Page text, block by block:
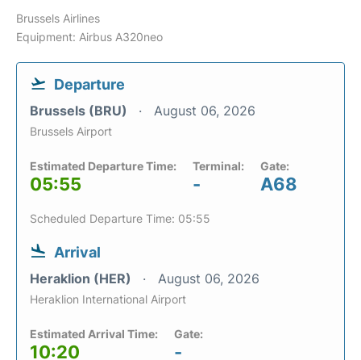
Brussels Airlines
Equipment: Airbus A320neo
Departure
Brussels (BRU) August 06, 2026
Brussels Airport
Estimated Departure Time:
05:55
Terminal:
-
Gate:
A68
Scheduled Departure Time: 05:55
Arrival
Heraklion (HER) August 06, 2026
Heraklion International Airport
Estimated Arrival Time:
10:20
Gate:
-